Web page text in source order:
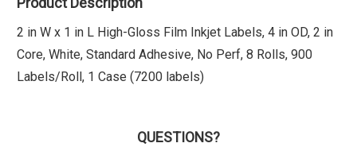
2 in W x 1 in L High-Gloss Film Inkjet Labels, 4 in OD, 2 in
Core, White, Standard Adhesive, No Perf, 8 Rolls, 900
Labels/Roll, 1 Case (7200 labels)
QUESTIONS?